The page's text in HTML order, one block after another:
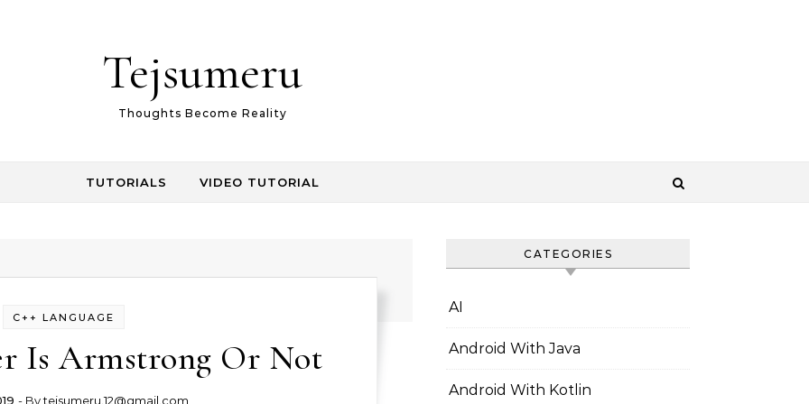
Tejsumeru
Thoughts Become Reality
TUTORIALS VIDEO TUTORIAL
C++ LANGUAGE
Is Armstrong Or Not
- Bytejsumeru.12@gmail.com
CATEGORIES
AI
Android With Java
Android With Kotlin